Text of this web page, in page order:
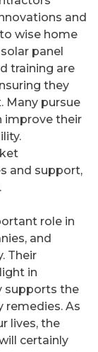
and
wise home
panel
training are
they
Many pursue
improve their
and support,
role in
and
Their
in
supports the
remedies. As
lives, the
certainly